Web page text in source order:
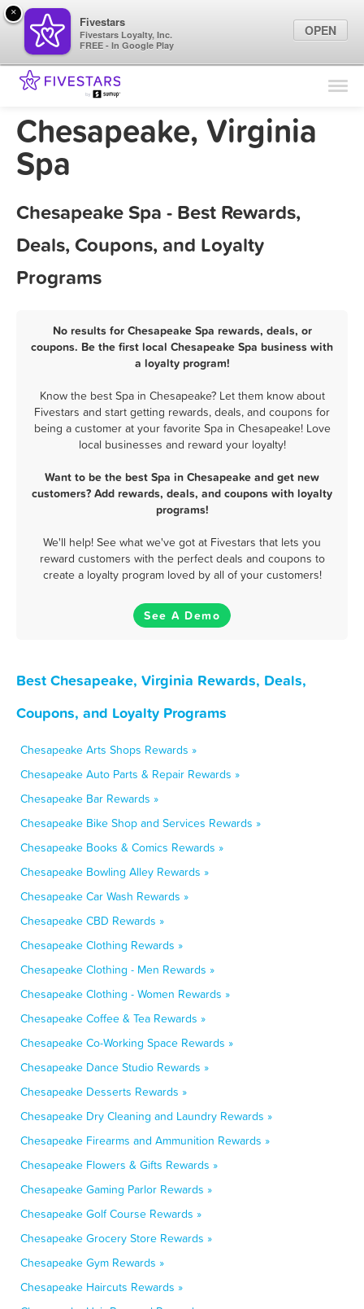
Find Locations
Marketing Tips
Chesapeake, Virginia
Spa
Chesapeake Spa - Best Rewards,
Deals, Coupons, and Loyalty
Programs
No results for Chesapeake Spa rewards, deals, or
coupons. Be the first local Chesapeake Spa business with
a loyalty program!
Know the best Spa in Chesapeake? Let them know about
Fivestars and start getting rewards, deals, and coupons for
being a customer at your favorite Spa in Chesapeake! Love
local businesses and reward your loyalty!
Want to be the best Spa in Chesapeake and get new
customers? Add rewards, deals, and coupons with loyalty
programs!
We'll help! See what we've got at Fivestars that lets you
reward customers with the perfect deals and coupons to
create a loyalty program loved by all of your customers!
See A Demo
Best Chesapeake, Virginia Rewards, Deals,
Coupons, and Loyalty Programs
Chesapeake Arts Shops Rewards »
Chesapeake Auto Parts & Repair Rewards »
Chesapeake Bar Rewards »
Chesapeake Bike Shop and Services Rewards »
Chesapeake Books & Comics Rewards »
Chesapeake Bowling Alley Rewards »
Chesapeake Car Wash Rewards »
Chesapeake CBD Rewards »
Chesapeake Clothing Rewards »
Chesapeake Clothing - Men Rewards »
Chesapeake Clothing - Women Rewards »
Chesapeake Coffee & Tea Rewards »
Chesapeake Co-Working Space Rewards »
Chesapeake Dance Studio Rewards »
Chesapeake Desserts Rewards »
Chesapeake Dry Cleaning and Laundry Rewards »
Chesapeake Firearms and Ammunition Rewards »
Chesapeake Flowers & Gifts Rewards »
Chesapeake Gaming Parlor Rewards »
Chesapeake Golf Course Rewards »
Chesapeake Grocery Store Rewards »
Chesapeake Gym Rewards »
Chesapeake Haircuts Rewards »
×
Fivestars
Fivestars Loyalty, Inc.
FREE - In Google Play
OPEN